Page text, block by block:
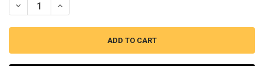
DECREASE QUANTITY OF GAS DRYER FLAT STYLE IGNITER KIT FITS
INCREASE QUANTITY OF GAS DRYER FLAT STYLE